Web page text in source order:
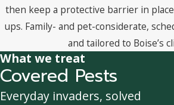
then keep a protective barrier in
ups. Family- and pet-considerate,
and tailored to Boise’s
What we treat
Covered Pests
Everyday invaders, solved